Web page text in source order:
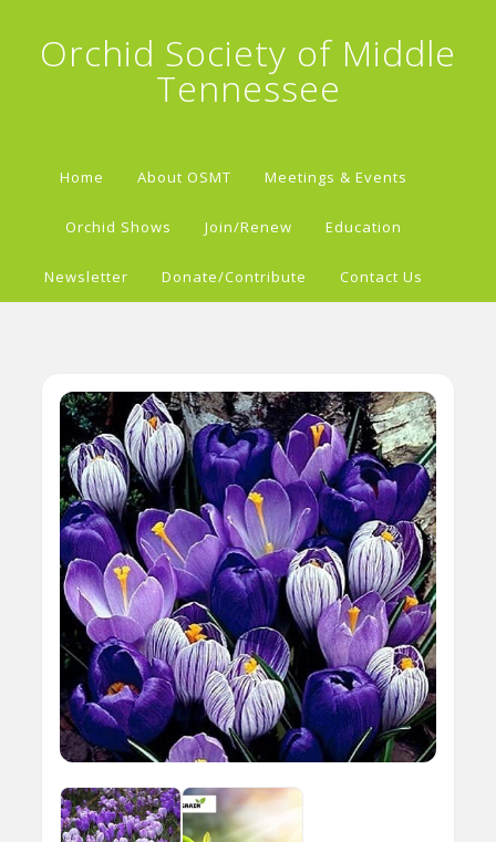
Orchid Society of Middle
Tennessee
Home About OSMT Meetings & Events
Orchid Shows Join/Renew Education
Newsletter Donate/Contribute Contact Us